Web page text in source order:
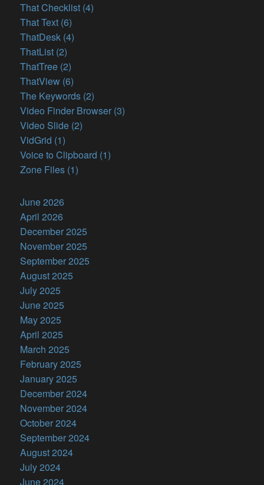
That Checklist (4)
That Text (6)
ThatDesk (4)
ThatList (2)
ThatTree (2)
ThatView (6)
The Keywords (2)
Video Finder Browser (3)
Video Slide (2)
VidGrid (1)
Voice to Clipboard (1)
Zone Files (1)
June 2026
April 2026
December 2025
November 2025
September 2025
August 2025
July 2025
June 2025
May 2025
April 2025
March 2025
February 2025
January 2025
December 2024
November 2024
October 2024
September 2024
August 2024
July 2024
June 2024